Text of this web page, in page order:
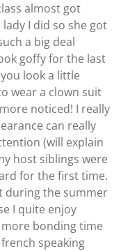
almost got
I did so she got
a big deal
goffy for the last
look a little
wear a clown suit
noticed! I really
can really
(will explain
host siblings were
for the first time.
during the summer
I quite enjoy
bonding time
speaking